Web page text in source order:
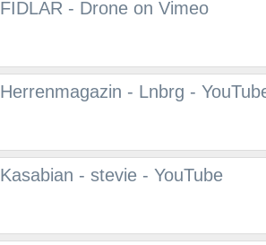
FIDLAR - Drone on Vimeo
Herrenmagazin - Lnbrg -
Kasabian - stevie - YouTube